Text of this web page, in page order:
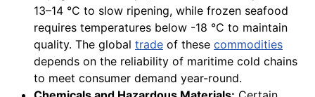
13–14 °C to slow ripening, while frozen seafood
requires temperatures below -18 °C to maintain
quality. The global trade of these commodities
depends on the reliability of maritime cold chains
to meet consumer demand year-round.